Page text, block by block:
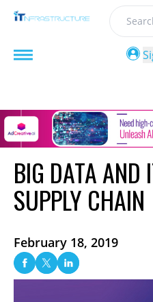
Search
BIG DATA AND
SUPPLY CHAIN
February 18, 2019